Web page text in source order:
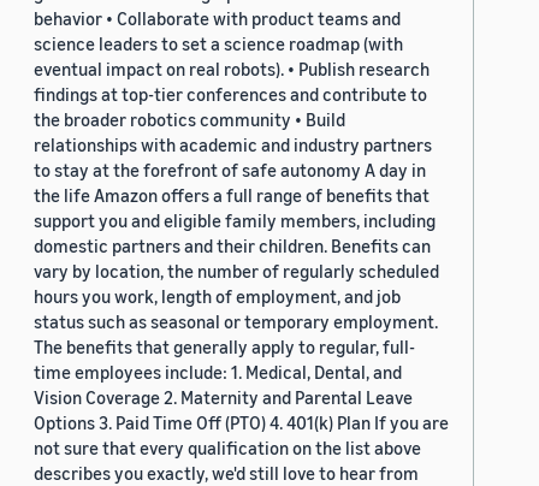
behavior • Collaborate with product teams and
science leaders to set a science roadmap (with
eventual impact on real robots). • Publish research
findings at top-tier conferences and contribute to
the broader robotics community • Build
relationships with academic and industry partners
to stay at the forefront of safe autonomy A day in
the life Amazon offers a full range of benefits that
support you and eligible family members, including
domestic partners and their children. Benefits can
vary by location, the number of regularly scheduled
hours you work, length of employment, and job
status such as seasonal or temporary employment.
The benefits that generally apply to regular, full-
time employees include: 1. Medical, Dental, and
Vision Coverage 2. Maternity and Parental Leave
Options 3. Paid Time Off (PTO) 4. 401(k) Plan If you are
not sure that every qualification on the list above
describes you exactly, we'd still love to hear from